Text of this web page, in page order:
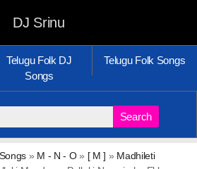
DJ Srinu
Telugu Folk DJ
Songs
Telugu Folk Songs
Search
» M - N - O» [ M ] » Madhileti